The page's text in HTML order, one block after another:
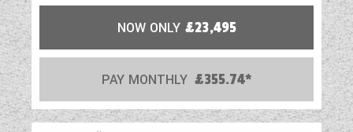
Scatter Cushions
Table
NOW ONLY £23,495
PAY MONTHLY £355.74*